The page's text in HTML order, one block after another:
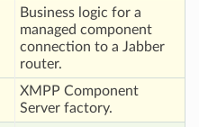
Business logic for a
managed component
connection to a Jabber
router.
XMPP Component
Server factory.